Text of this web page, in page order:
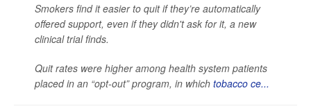
Smokers find it easier to quit if they’re automatically
offered support, even if they didn't ask for it, a new
clinical trial finds.
Quit rates were higher among health system patients
placed in an “opt-out” program, in which tobacco ce...